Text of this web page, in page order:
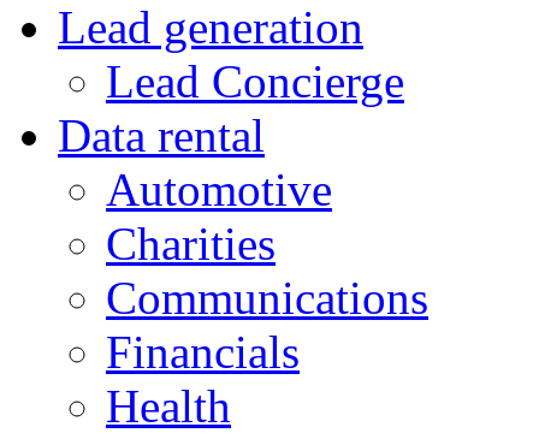
Lead generation
Lead Concierge
Data rental
Automotive
Charities
Communications
Financials
Health